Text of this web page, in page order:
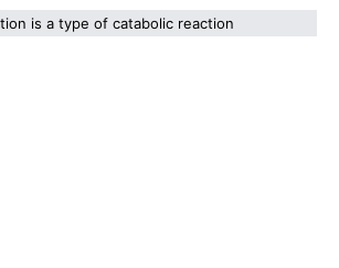
is a type of catabolic reaction